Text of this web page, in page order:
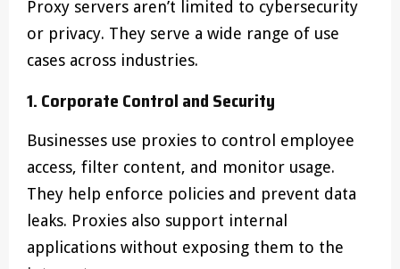
Proxy servers aren’t limited to cybersecurity
or privacy. They serve a wide range of use
cases across industries.
1. Corporate Control and Security
Businesses use proxies to control employee
access, filter content, and monitor usage.
They help enforce policies and prevent data
leaks. Proxies also support internal
applications without exposing them to the